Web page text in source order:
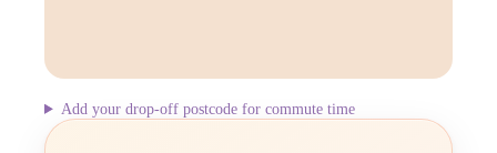
Add your drop-off postcode for commute time